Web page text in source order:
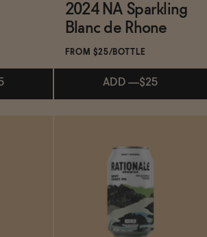
5%
2024 NA Sparkling
Blanc de Rhone
FROM $25/BOTTLE
ADD —$25
ADD —$25